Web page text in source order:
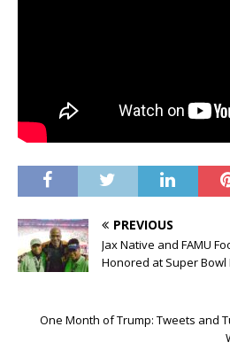
PREVIOUS
Jax Native and FAMU
Honored at Super Bowl
One Month of Trump: Tweets and